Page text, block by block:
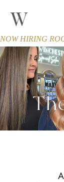
W
NOW HIRING